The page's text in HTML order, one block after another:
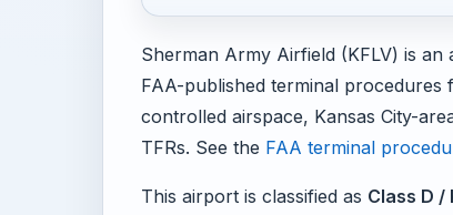
Sherman Army Airfield (KFLV) is
FAA-published terminal procedures
controlled airspace, Kansas City-
TFRs. See the FAA terminal
This airport is classified as Class D